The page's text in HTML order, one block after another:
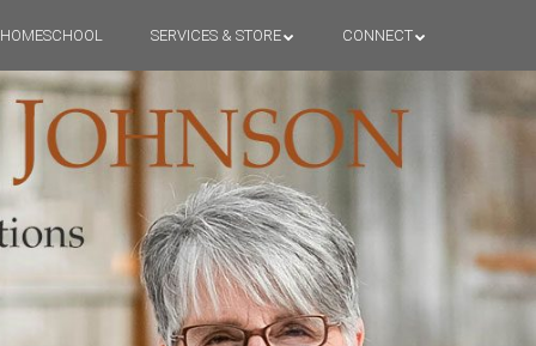
HOMESCHOOL SERVICES & STORE CONNECT